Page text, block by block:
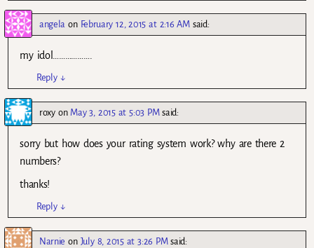
angela on February 12, 2015 at 2:16 AM said:
my idol……………….
Reply ↓
roxyon May 3, 2015 at 5:03 PM said:
sorry but how does your rating system work? why are there 2
numbers?
thanks!
Reply ↓
Narnie on July 8, 2015 at 3:26 PM said: